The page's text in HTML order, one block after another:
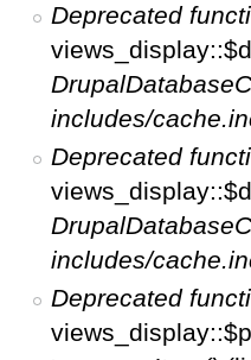
Deprecated
includes/
Deprecated
includes/
Deprecated